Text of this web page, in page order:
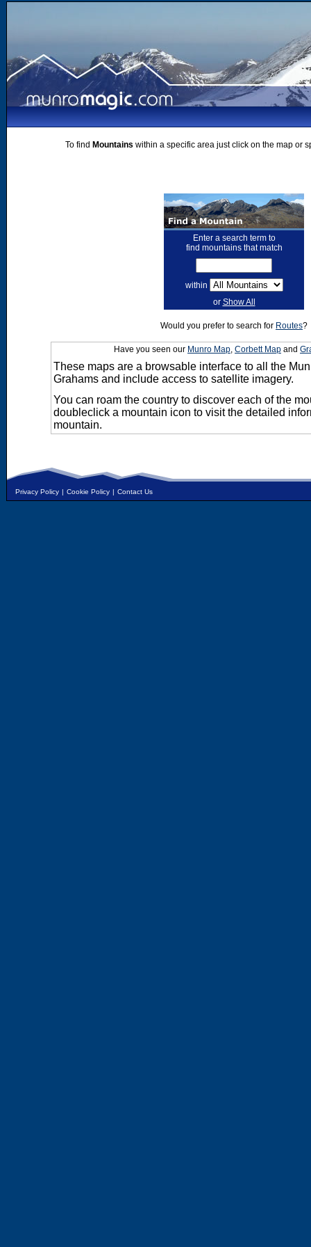
To find Mountains within a specific area just click on the map or
Enter a search term to
find mountains that match
within
or Show All
Would you prefer to search for Routes?
Have you seen our Munro Map, Corbett Map and
These maps are a browsable interface to all the
Grahams and include access to satellite imagery.
You can roam the country to discover each of the
doubleclick a mountain icon to visit the detailed
mountain.
Privacy Policy | Cookie Policy | Contact Us